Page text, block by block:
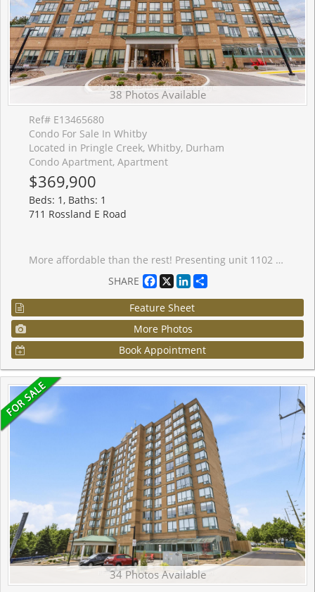
38 Photos Available
Ref# E13465680
Condo For Sale In Whitby
Located in Pringle Creek, Whitby, Durham
Condo Apartment, Apartment
$369,900
Beds: 1, Baths: 1
711 Rossland E Road
More affordable than the rest! Presenting unit 1102 at the popular Waldorf condo. Spacious 1 + solarium unit with eastern exposure on the 11th floor with a lovely unobstructed view. The Waldorf is fabulously located within walking distance to lovely restaurants, groceries, pharmacies, banks, transit and many day-to-day amenities. It also offers impeccably maintained common space with a gorgeous lobby & manicured grounds, and standout amenities such as the fantastic fitness centre, outdoor patio and billiards room. Inside, find a freshly painted unit that is totally move-in ready for its new owner. A spacious kitchen with all stainless steel appliances, granite countertops and a fabulous pass-through breakfast bar that seats two. A spacious living room with a large overlooking window. A spacious sun-drenched den perfect for a home office or crafts room. A generous size bedroom, ensuite laundry, and a fabulously renovated 4-piece bathroom with gorgeous tile and tub with glass panel. Underground parking and plenty of visitor parking space at the front of the building. Whether you are a first time buyer, or an empty-nester looking to downsize, this is a great unit in a fantastic building (at a very competitive price!). Don't miss it!
SHARE
Facebook
X LinkedIn
Feature Sheet
More Photos
Book Appointment
34 Photos Available